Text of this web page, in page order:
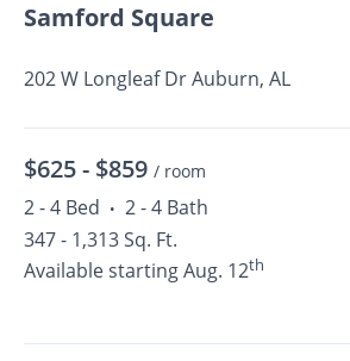
Samford Square
202 W Longleaf Dr Auburn, AL
$625 - $859 / room
2 - 4 Bed • 2 - 4 Bath
347 - 1,313 Sq. Ft.
Available starting Aug. 12th